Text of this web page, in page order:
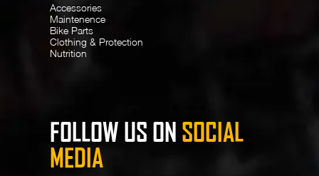
Accessories
Maintenence
Bike Parts
Clothing & Protection
Nutrition
FOLLOW US ON SOCIAL
MEDIA